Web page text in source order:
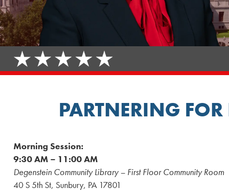
PARTNERING
Morning Session:
9:30 AM – 11:00 AM
Degenstein Community Library – First Floor Community Room
40 S 5th St, Sunbury, PA 17801